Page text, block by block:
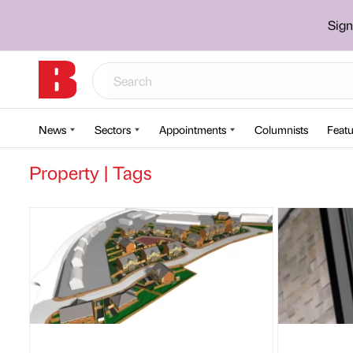
News Sectors Appointments Columnists
Property | Tags